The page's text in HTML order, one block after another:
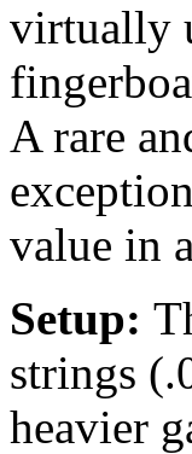
virtually
A rare
value in
Setup:
strings
heavier